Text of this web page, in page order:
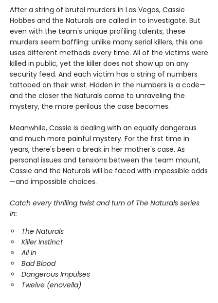
After a string of brutal murders in Las Vegas, Cassie
Hobbes and the Naturals are called in to investigate. But
even with the team's unique profiling talents, these
murders seem baffling: unlike many serial killers, this one
uses different methods every time. All of the victims were
killed in public, yet the killer does not show up on any
security feed. And each victim has a string of numbers
tattooed on their wrist. Hidden in the numbers is a code—
and the closer the Naturals come to unraveling the
mystery, the more perilous the case becomes.
Meanwhile, Cassie is dealing with an equally dangerous
and much more painful mystery. For the first time in
years, there's been a break in her mother's case. As
personal issues and tensions between the team mount,
Cassie and the Naturals will be faced with impossible odds
—and impossible choices.
Catch every thrilling twist and turn of The Naturals series
in:
The Naturals
Killer Instinct
All In
Bad Blood
Dangerous Impulses
Twelve (enovella)